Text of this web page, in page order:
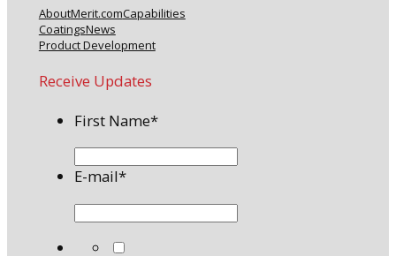
AboutMerit.comCapabilities
CoatingsNews
Product Development
Receive Updates
First Name*
E-mail*